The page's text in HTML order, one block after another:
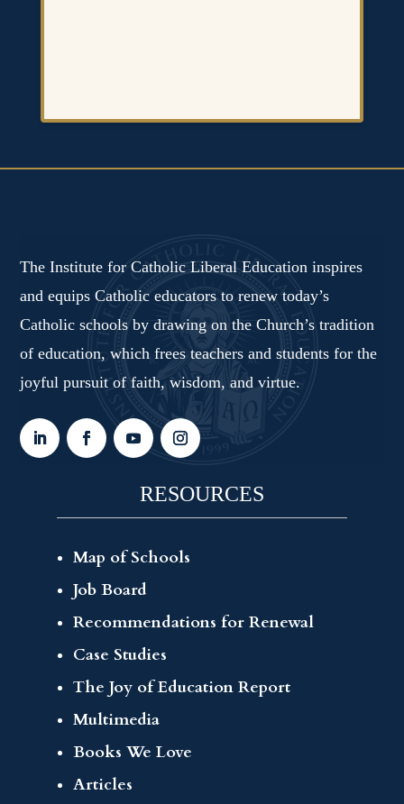
The Institute for Catholic Liberal Education inspires
and equips Catholic educators to renew today’s
Catholic schools by drawing on the Church’s tradition
of education, which frees teachers and students for the
joyful pursuit of faith, wisdom, and virtue.
RESOURCES
Map of Schools
Job Board
Recommendations for Renewal
Case Studies
The Joy of Education Report
Multimedia
Books We Love
Articles